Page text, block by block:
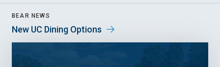
BEAR NEWS
New UC Dining Options